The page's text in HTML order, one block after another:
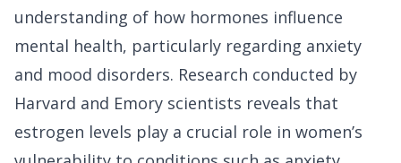
understanding of how hormones influence
mental health, particularly regarding anxiety
and mood disorders. Research conducted by
Harvard and Emory scientists reveals that
estrogen levels play a crucial role in women’s